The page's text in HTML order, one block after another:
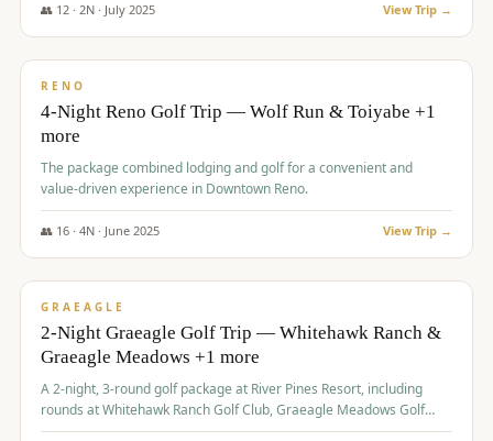
👥 12· 2N · July 2025 View Trip →
$652/pp
RENO
4-Night Reno Golf Trip — Wolf Run & Toiyabe +1
more
The package combined lodging and golf for a convenient and
value-driven experience in Downtown Reno.
👥 16· 4N · June 2025 View Trip →
$675/pp
GRAEAGLE
2-Night Graeagle Golf Trip — Whitehawk Ranch &
Graeagle Meadows +1 more
A 2-night, 3-round golf package at River Pines Resort, including
rounds at Whitehawk Ranch Golf Club, Graeagle Meadows Golf
Course, and Grizzly Ranch Golf Club GC.